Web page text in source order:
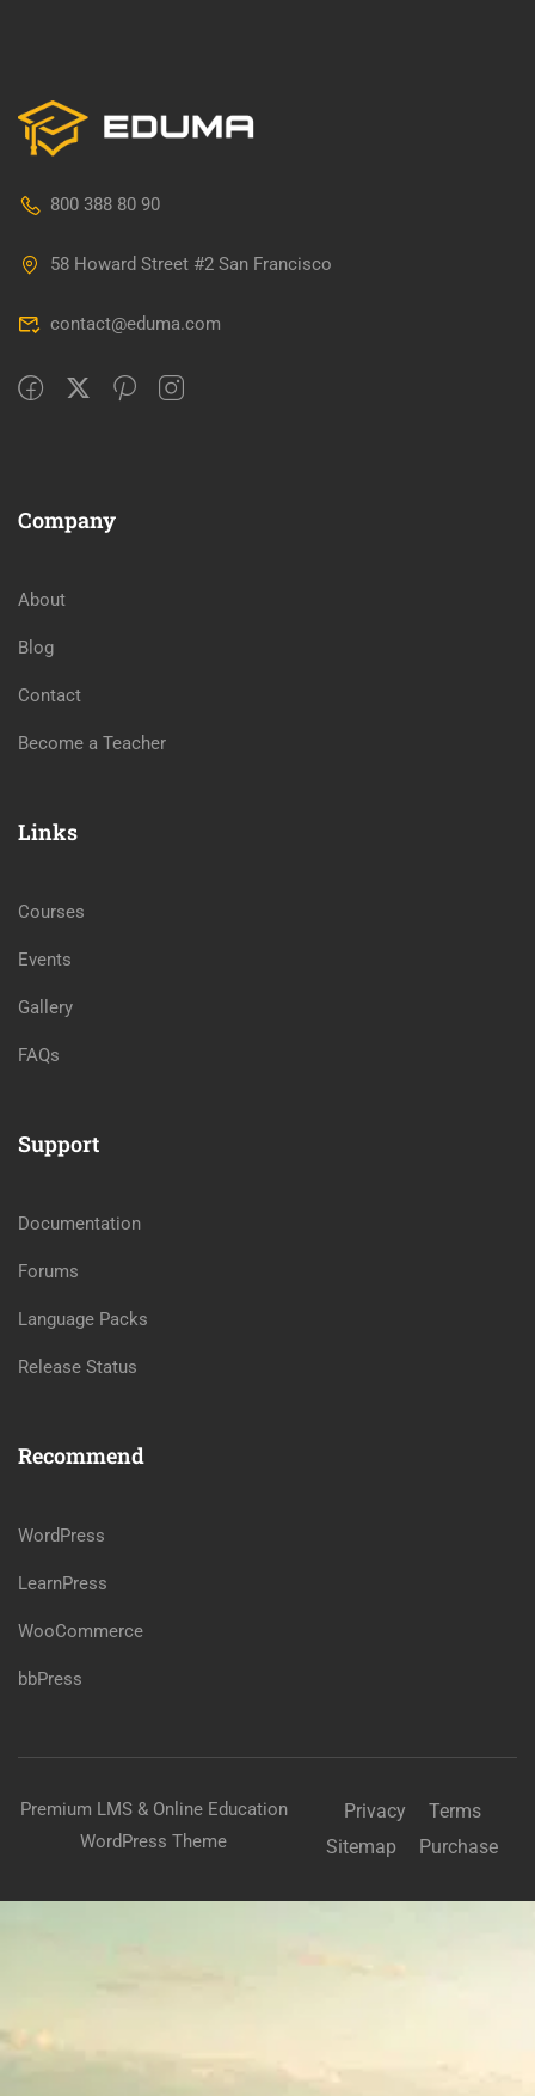
800 388 80 90
58 Howard Street #2 San Francisco
contact@eduma.com
Company
About
Blog
Contact
Become a Teacher
Links
Courses
Events
Gallery
FAQs
Support
Documentation
Forums
Language Packs
Release Status
Recommend
WordPress
LearnPress
WooCommerce
bbPress
Premium LMS & Online Education
WordPress Theme
Privacy
Terms
Sitemap
Purchase